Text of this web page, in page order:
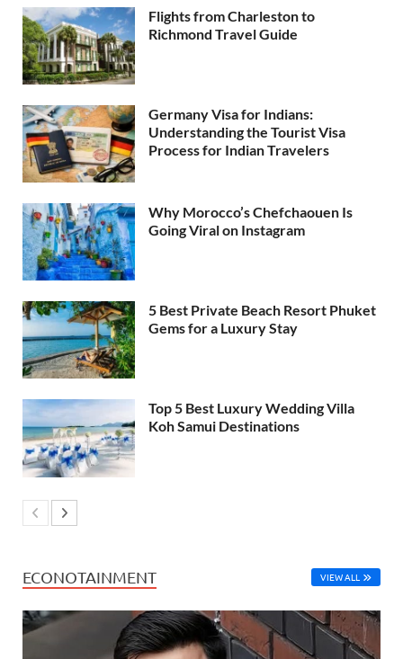
Flights from Charleston to
Richmond Travel Guide
Germany Visa for Indians:
Understanding the Tourist Visa
Process for Indian Travelers
Why Morocco’s Chefchaouen Is
Going Viral on Instagram
5 Best Private Beach Resort Phuket
Gems for a Luxury Stay
Top 5 Best Luxury Wedding Villa
Koh Samui Destinations
ECONOTAINMENT VIEW ALL